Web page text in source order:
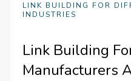
LINK BUILDING FOR
INDUSTRIES
Link Building
Manufacturers